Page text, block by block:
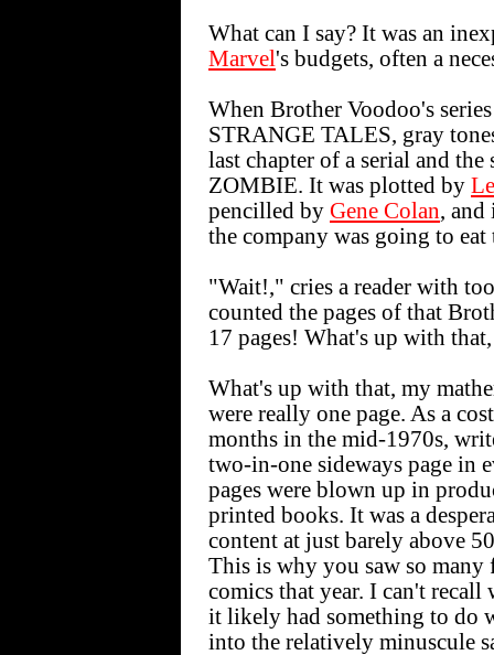
What can I say? It was an
Marvel 's budgets, often a
When Brother Voodoo's
STRANGE TALES, gray
last chapter of a serial and
ZOMBIE. It was plotted by
pencilled by Gene Colan, and
the company was going to
"Wait!," cries a reader with
counted the pages of that
17 pages! What's up with
What's up with that, my
were really one page. As a
months in the mid-1970s,
two-in-one sideways page in
pages were blown up in
printed books. It was a
content at just barely above
This is why you saw so many
comics that year. I can't
it likely had something to do
into the relatively minuscule